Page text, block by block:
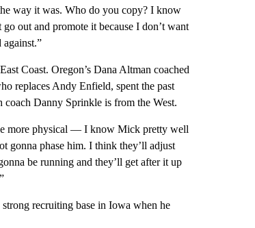
way it was. Who do you copy? I know
out and promote it because I don’t want
against.”
Coast. Oregon’s Dana Altman coached
replaces Andy Enfield, spent the past
Danny Sprinkle is from the West.
more physical — I know Mick pretty well
gonna phase him. I think they’ll adjust
be running and they’ll get after it up
recruiting base in Iowa when he